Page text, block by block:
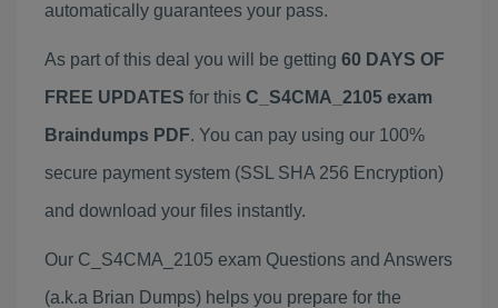
automatically guarantees your pass.
As part of this deal you will be getting 60 DAYS OF
FREE UPDATES for this C_S4CMA_2105 exam
Braindumps PDF. You can pay using our 100%
secure payment system (SSL SHA 256 Encryption)
and download your files instantly.
Our C_S4CMA_2105 exam Questions and Answers
(a.k.a Brian Dumps) helps you prepare for the